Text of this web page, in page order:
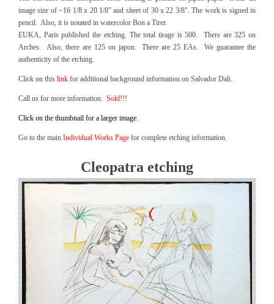
image size of ~16 1/8 x 20 1/8″ and sheet of 30 x 22 3/8″. The work is signed in
pencil. Also, it is notated in watercolor Bon a Tirer.
EUKA, Paris published the etching. The total tirage is 500. There are 325 on
Arches. Also, there are 125 on japon. There are 25 EAs. We guarantee the
authenticity of the etching.
Click on this link for additional background information on Salvador Dali.
Call us for more information. Sold!!!
Click on the thumbnail for a larger image.
Go to the main Individual Works Page for complete etching information.
Cleopatra etching